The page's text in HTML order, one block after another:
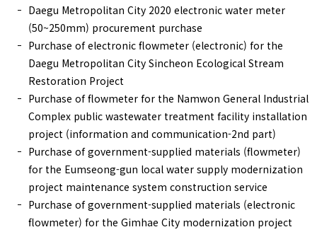
Daegu Metropolitan City 2020 electronic water meter
(50~250mm) procurement purchase
Purchase of electronic flowmeter (electronic) for the
Daegu Metropolitan City Sincheon Ecological Stream
Restoration Project
Purchase of flowmeter for the Namwon General Industrial
Complex public wastewater treatment facility installation
project (information and communication-2nd part)
Purchase of government-supplied materials (flowmeter)
for the Eumseong-gun local water supply modernization
project maintenance system construction service
Purchase of government-supplied materials (electronic
flowmeter) for the Gimhae City modernization project